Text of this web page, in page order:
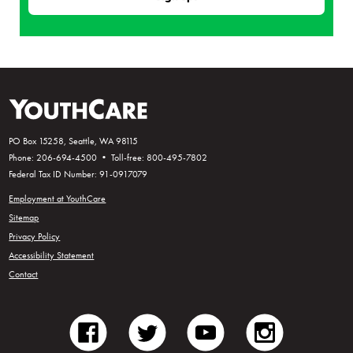
PO Box 15258, Seattle, WA 98115
Phone: 206-694-4500 • Toll-free: 800-495-7802
Federal Tax ID Number: 91-0917079
Employment at YouthCare
Sitemap
Privacy Policy
Accessibility Statement
Contact
facebook twitter youtube